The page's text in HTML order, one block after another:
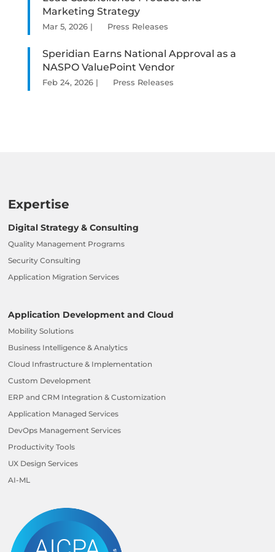
Marketing Strategy
Mar 5, 2026| Press Releases
Speridian Earns National Approval as a
NASPO ValuePoint Vendor
Feb 24, 2026| Press Releases
Expertise
Digital Strategy & Consulting
Quality Management Programs
Security Consulting
Application Migration Services
Application Development and Cloud
Mobility Solutions
Business Intelligence & Analytics
Cloud Infrastructure & Implementation
Custom Development
ERP and CRM Integration & Customization
Application Managed Services
DevOps Management Services
Productivity Tools
UX Design Services
AI-ML